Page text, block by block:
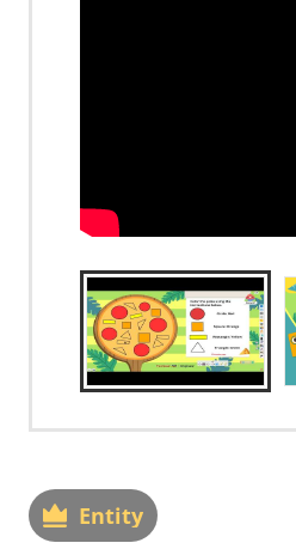
Entity